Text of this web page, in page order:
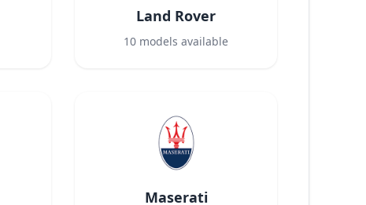
Land Rover
10 models available
Maserati